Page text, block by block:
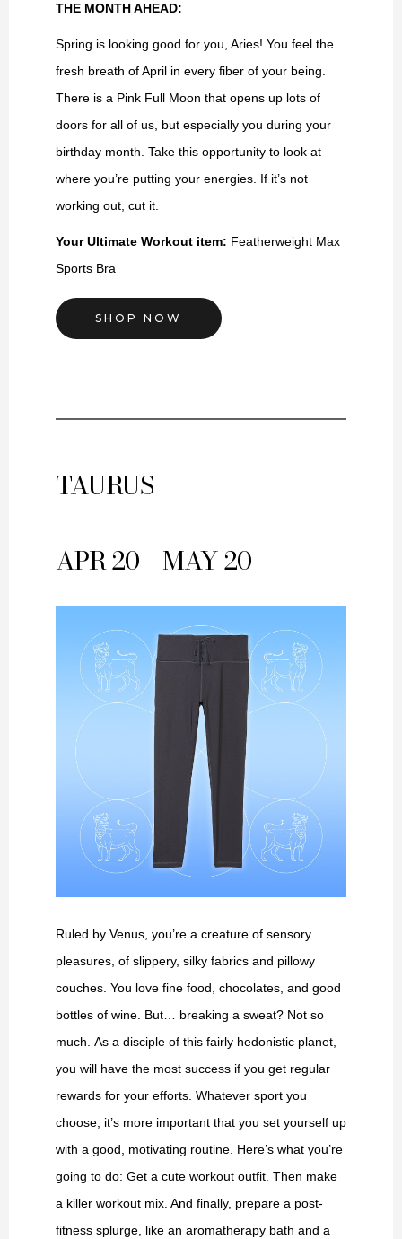
THE MONTH AHEAD:
Spring is looking good for you, Aries! You feel the
fresh breath of April in every fiber of your being.
There is a Pink Full Moon that opens up lots of
doors for all of us, but especially you during your
birthday month. Take this opportunity to look at
where you’re putting your energies. If it’s not
working out, cut it.
Your Ultimate Workout item: Featherweight Max
Sports Bra
SHOP NOW
TAURUS
APR 20 – MAY 20
Ruled by Venus, you’re a creature of sensory
pleasures, of slippery, silky fabrics and pillowy
couches. You love fine food, chocolates, and good
bottles of wine. But… breaking a sweat? Not so
much. As a disciple of this fairly hedonistic planet,
you will have the most success if you get regular
rewards for your efforts. Whatever sport you
choose, it’s more important that you set yourself up
with a good, motivating routine. Here’s what you’re
going to do: Get a cute workout outfit. Then make
a killer workout mix. And finally, prepare a post-
fitness splurge, like an aromatherapy bath and a